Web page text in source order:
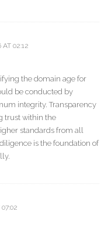
AT 02:12
the domain age for
be conducted by
integrity. Transparency
trust within the
standards from all
is the foundation of